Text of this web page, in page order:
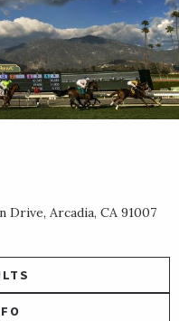
Drive, Arcadia, CA 91007